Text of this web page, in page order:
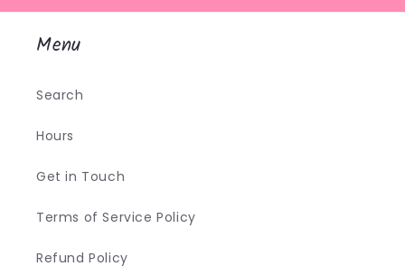
Menu
Search
Hours
Get in Touch
Terms of Service Policy
Refund Policy